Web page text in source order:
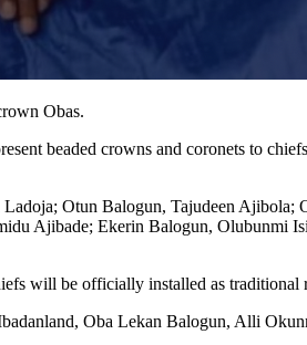
Obas.
beaded crowns and coronets to
Otun Balogun, Tajudeen
Ajibade; Ekerin Balogun, Olubunmi
will be officially installed as traditional
Oba Lekan Balogun, Alli